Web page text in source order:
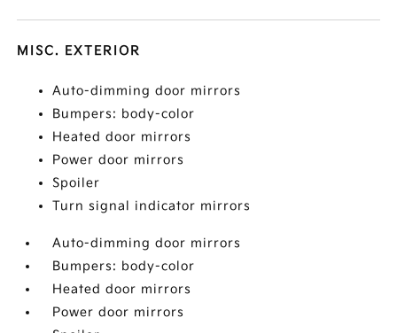
MISC. EXTERIOR
Auto-dimming door mirrors
Bumpers: body-color
Heated door mirrors
Power door mirrors
Spoiler
Turn signal indicator mirrors
Auto-dimming door mirrors
Bumpers: body-color
Heated door mirrors
Power door mirrors